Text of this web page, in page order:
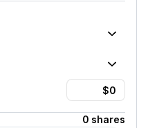
0 shares